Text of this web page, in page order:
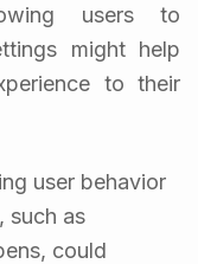
users to
might help
to their
user behavior
such as
could